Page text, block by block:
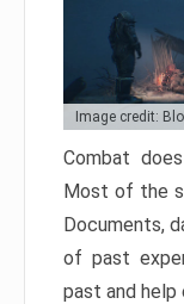
Image credit:
Combat
Most of the
Documents,
of past
past and help